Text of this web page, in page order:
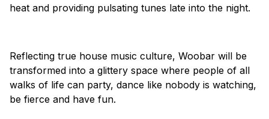
heat and providing pulsating tunes late into the night.
Reflecting true house music culture, Woobar will be
transformed into a glittery space where people of all
walks of life can party, dance like nobody is watching,
be fierce and have fun.